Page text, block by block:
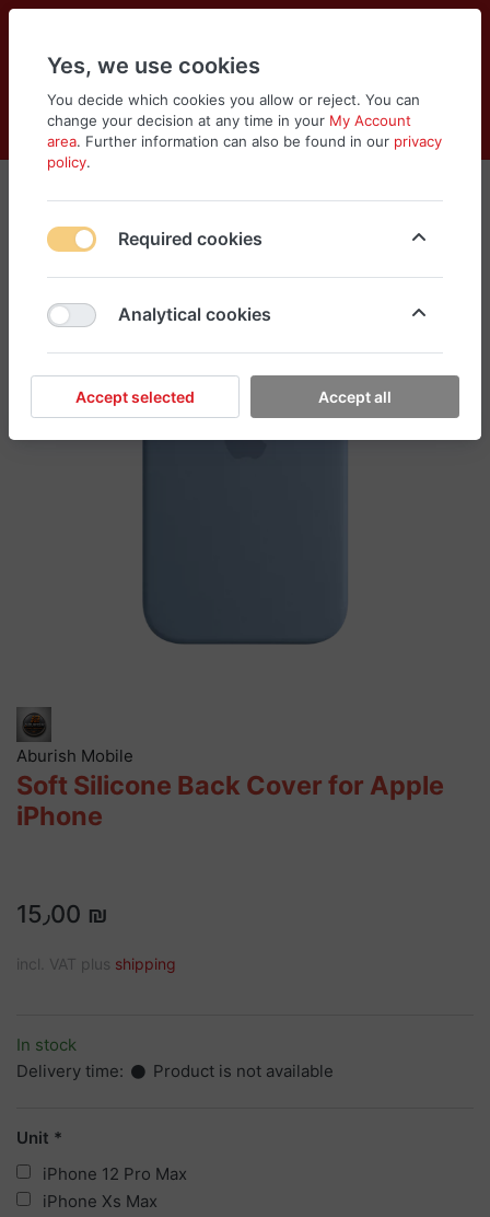
Log in
Compare
Wishlist
Cart
Menu
Aburish Mobile
Soft Silicone Back Cover for Apple
iPhone
15٫00 ₪
incl. VAT plus shipping
In stock
Delivery time:
Product is not available
Unit
iPhone 12 Pro Max
iPhone Xs Max
Yes, we use cookies
You decide which cookies you allow or reject. You can
change your decision at any time in your My Account
area. Further information can also be found in our privacy
policy.
Required cookies
Analytical cookies
Accept selected Accept all